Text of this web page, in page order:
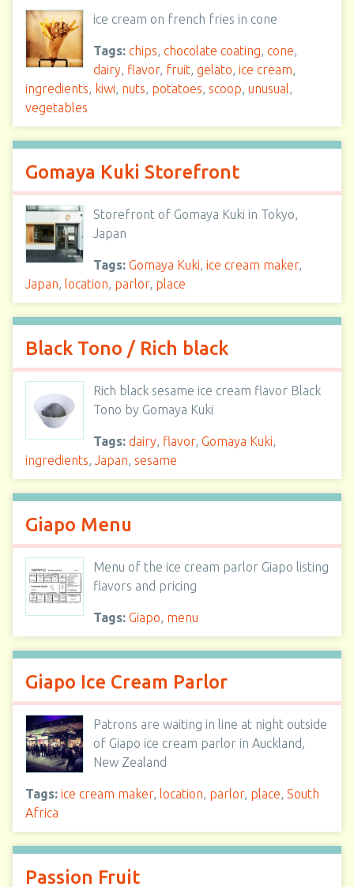
ice cream on french fries in cone
Tags: chips, chocolate coating, cone,
dairy, flavor, fruit, gelato, ice cream,
ingredients, kiwi, nuts, potatoes, scoop, unusual,
vegetables
Gomaya Kuki Storefront
Storefront of Gomaya Kuki in Tokyo,
Japan
Tags: Gomaya Kuki, ice cream maker,
Japan, location, parlor, place
Black Tono / Rich black
Rich black sesame ice cream flavor Black
Tono by Gomaya Kuki
Tags: dairy, flavor, Gomaya Kuki,
ingredients, Japan, sesame
Giapo Menu
Menu of the ice cream parlor Giapo listing
flavors and pricing
Tags: Giapo, menu
Giapo Ice Cream Parlor
Patrons are waiting in line at night outside
of Giapo ice cream parlor in Auckland,
New Zealand
Tags: ice cream maker, location, parlor, place, South
Africa
Passion Fruit